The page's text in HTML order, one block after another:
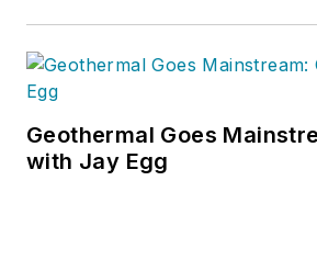
Geothermal Goes
with Jay Egg